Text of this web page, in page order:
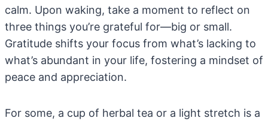
calm. Upon waking, take a moment to reflect on
three things you’re grateful for—big or small.
Gratitude shifts your focus from what’s lacking to
what’s abundant in your life, fostering a mindset of
peace and appreciation.
For some, a cup of herbal tea or a light stretch is a